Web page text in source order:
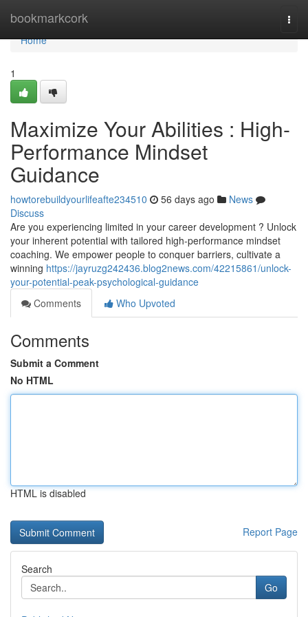
bookmarkcork
Home
Home
1
Maximize Your Abilities : High-
Performance Mindset
Guidance
howtorebuildyourlifeafte234510 56 days ago
News
Discuss
Are you experiencing limited in your career development ? Unlock
your inherent potential with tailored high-performance mindset
coaching. We empower people to conquer barriers, cultivate a
winning https://jayruzg242436.blog2news.com/42215861/unlock-
your-potential-peak-psychological-guidance
Comments
Who Upvoted
Comments
Submit a Comment
No HTML
HTML is disabled
Report Page
Search
Go